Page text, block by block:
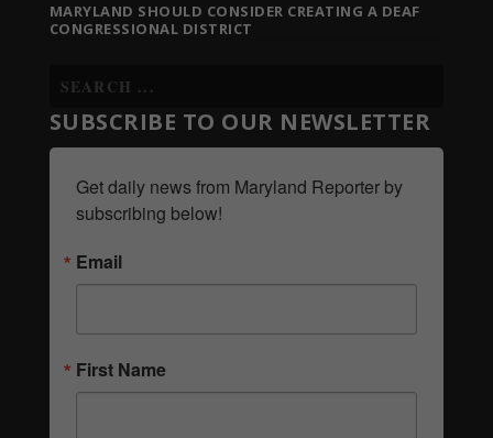
MARYLAND SHOULD CONSIDER CREATING A DEAF
CONGRESSIONAL DISTRICT
SUBSCRIBE TO OUR NEWSLETTER
Get daily news from Maryland Reporter by
subscribing below!
Email
First Name